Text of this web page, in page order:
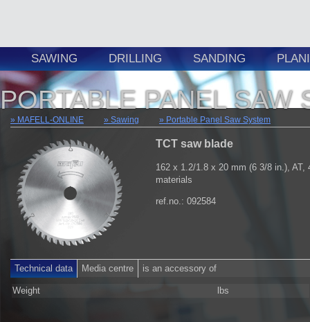
SAWING DRILLING SANDING
PORTABLE PANEL SAW
MAFELL-ONLINE Sawing Portable Panel Saw System
TCT saw blade
162 x 1.2/1.8 x 20 mm (6 3/8 in.),
materials
ref.no.: 092584
Technical data Media centre is an accessory of
Weight lbs